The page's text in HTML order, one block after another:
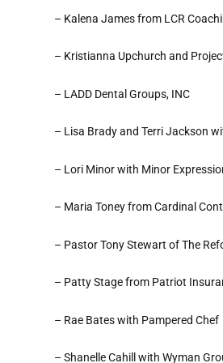
– Kalena James from LCR
– Kristianna Upchurch and
– LADD Dental Groups, INC
– Lisa Brady and Terri Jackson
– Lori Minor with Minor
– Maria Toney from Cardinal
– Pastor Tony Stewart of The
– Patty Stage from Patriot
– Rae Bates with Pampered Chef
– Shanelle Cahill with Wyman